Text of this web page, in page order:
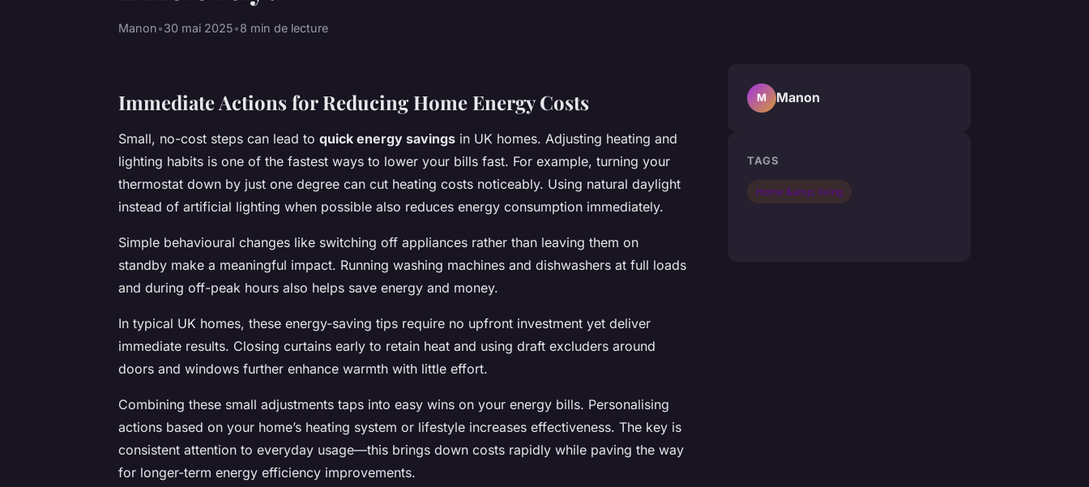
Manon•30 mai 2025•8 min de lecture
Immediate Actions for Reducing Home Energy Costs
Small, no-cost steps can lead to quick energy savings in UK homes. Adjusting heating and
lighting habits is one of the fastest ways to lower your bills fast. For example, turning your
thermostat down by just one degree can cut heating costs noticeably. Using natural daylight
instead of artificial lighting when possible also reduces energy consumption immediately.
Simple behavioural changes like switching off appliances rather than leaving them on
standby make a meaningful impact. Running washing machines and dishwashers at full loads
and during off-peak hours also helps save energy and money.
In typical UK homes, these energy-saving tips require no upfront investment yet deliver
immediate results. Closing curtains early to retain heat and using draft excluders around
doors and windows further enhance warmth with little effort.
Combining these small adjustments taps into easy wins on your energy bills. Personalising
actions based on your home’s heating system or lifestyle increases effectiveness. The key is
consistent attention to everyday usage—this brings down costs rapidly while paving the way
for longer-term energy efficiency improvements.
M Manon
TAGS
Home &amp; living